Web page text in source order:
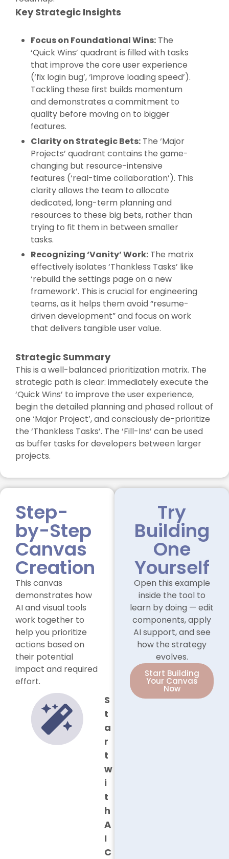
Key Strategic Insights
Focus on Foundational Wins: The
‘Quick Wins’ quadrant is filled with tasks
that improve the core user experience
(‘fix login bug’, ‘improve loading speed’).
Tackling these first builds momentum
and demonstrates a commitment to
quality before moving on to bigger
features.
Clarity on Strategic Bets: The ‘Major
Projects’ quadrant contains the game-
changing but resource-intensive
features (‘real-time collaboration’). This
clarity allows the team to allocate
dedicated, long-term planning and
resources to these big bets, rather than
trying to fit them in between smaller
tasks.
Recognizing ‘Vanity’ Work: The matrix
effectively isolates ‘Thankless Tasks’ like
‘rebuild the settings page on a new
framework’. This is crucial for engineering
teams, as it helps them avoid “resume-
driven development” and focus on work
that delivers tangible user value.
Strategic Summary
This is a well-balanced prioritization matrix. The
strategic path is clear: immediately execute the
‘Quick Wins’ to improve the user experience,
begin the detailed planning and phased rollout of
one ‘Major Project’, and consciously de-prioritize
the ‘Thankless Tasks’. The ‘Fill-Ins’ can be used
as buffer tasks for developers between larger
projects.
Step-
by-Step
Canvas
Creation
This canvas
demonstrates how
AI and visual tools
work together to
help you prioritize
actions based on
their potential
impact and required
effort.
S
t
a
r
t
w
i
t
h
A
I
C
Try
Building
One
Yourself
Open this example
inside the tool to
learn by doing — edit
components, apply
AI support, and see
how the strategy
evolves.
Start Building
Your Canvas
Now